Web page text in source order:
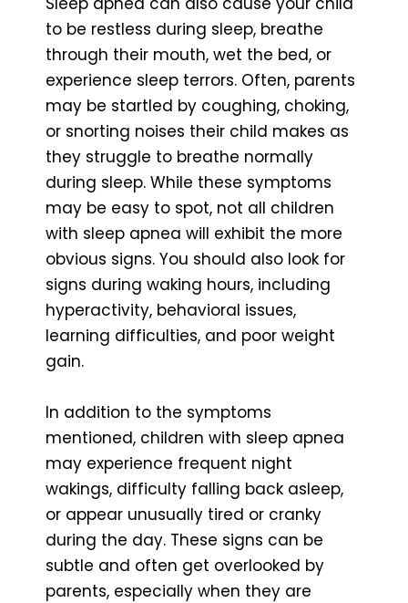
to be restless during sleep, breathe
through their mouth, wet the bed, or
experience sleep terrors. Often, parents
may be startled by coughing, choking,
or snorting noises their child makes as
they struggle to breathe normally
during sleep. While these symptoms
may be easy to spot, not all children
with sleep apnea will exhibit the more
obvious signs. You should also look for
signs during waking hours, including
hyperactivity, behavioral issues,
learning difficulties, and poor weight
gain.
In addition to the symptoms
mentioned, children with sleep apnea
may experience frequent night
wakings, difficulty falling back asleep,
or appear unusually tired or cranky
during the day. These signs can be
subtle and often get overlooked by
parents, especially when they are